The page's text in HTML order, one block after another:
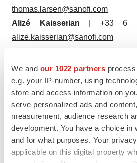
We and our 1022 partners
e.g. your IP-number, using
store and access information on
serve personalized ads and
measurement, audience research
development. You have a choice in
and for what purposes. Your
applicable on this digital property
thomas.larsen@sanofi.com
Alizé Kaisserian | +33 6
alize.kaisserian@sanofi.com
Felix Lauscher
| +1
felix.lauscher@sanofi.com
Keita Browne| +1 781
keita.browne@sanofi.com
Nathalie Pham| +33 7
nathalie.pham@sanofi.com
Tarik Elgoutni
| +1 617
tarik.elgoutni@sanofi.com